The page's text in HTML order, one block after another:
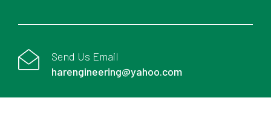
Send Us Email
harengineering@yahoo.com